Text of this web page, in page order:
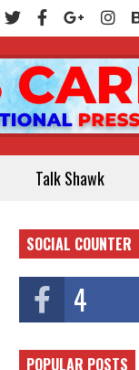
Talk Shawk
SOCIAL COUNTER
4
POPULAR POSTS